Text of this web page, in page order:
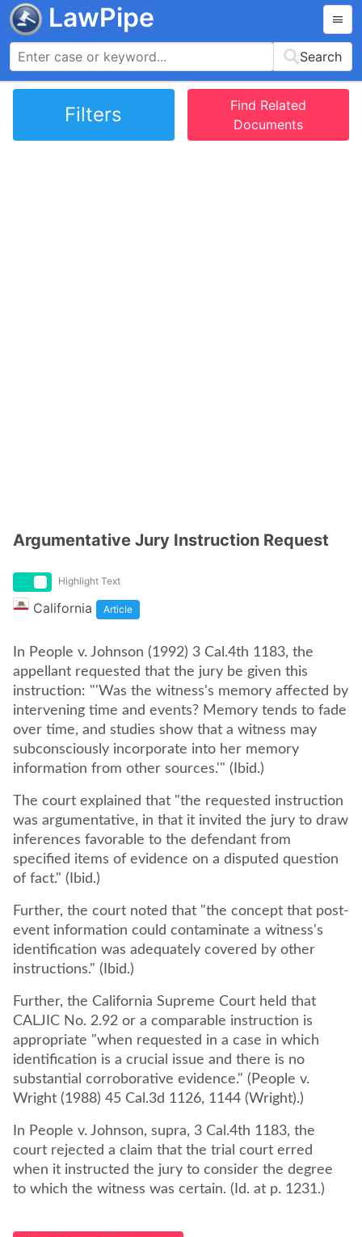
LawPipe
Search
Filters
Find Related
Documents
Argumentative Jury Instruction Request
Highlight Text
California Article
In People v. Johnson (1992) 3 Cal.4th 1183, the
appellant requested that the jury be given this
instruction: "'Was the witness's memory affected by
intervening time and events? Memory tends to fade
over time, and studies show that a witness may
subconsciously incorporate into her memory
information from other sources.'" (Ibid.)
The court explained that "the requested instruction
was argumentative, in that it invited the jury to draw
inferences favorable to the defendant from
specified items of evidence on a disputed question
of fact." (Ibid.)
Further, the court noted that "the concept that post-
event information could contaminate a witness's
identification was adequately covered by other
instructions." (Ibid.)
Further, the California Supreme Court held that
CALJIC No. 2.92 or a comparable instruction is
appropriate "when requested in a case in which
identification is a crucial issue and there is no
substantial corroborative evidence." (People v.
Wright (1988) 45 Cal.3d 1126, 1144 (Wright).)
In People v. Johnson, supra, 3 Cal.4th 1183, the
court rejected a claim that the trial court erred
when it instructed the jury to consider the degree
to which the witness was certain. (Id. at p. 1231.)